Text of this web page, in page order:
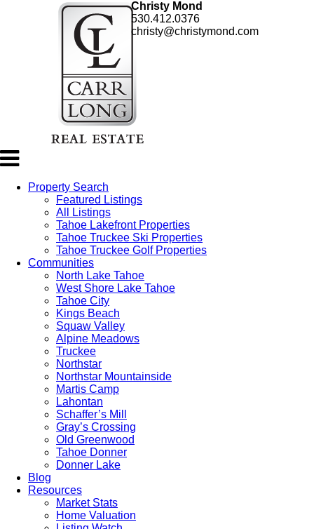
Christy Mond
530.412.0376
christy@christymond.com
Property Search
Featured Listings
All Listings
Tahoe Lakefront Properties
Tahoe Truckee Ski Properties
Tahoe Truckee Golf Properties
Communities
North Lake Tahoe
West Shore Lake Tahoe
Tahoe City
Kings Beach
Squaw Valley
Alpine Meadows
Truckee
Northstar
Northstar Mountainside
Martis Camp
Lahontan
Schaffer’s Mill
Gray’s Crossing
Old Greenwood
Tahoe Donner
Donner Lake
Blog
Resources
Market Stats
Home Valuation